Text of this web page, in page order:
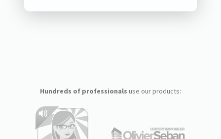
Hundreds of professionals use our products: